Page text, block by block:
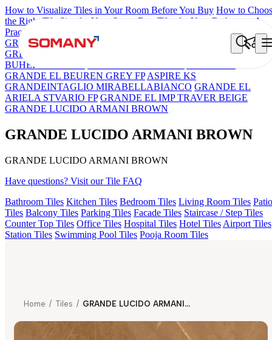
How to Visualize Tiles in Your Room Before You Buy How to
the Right Tile Size for Your Space Best Tiles for Your Bathroom: A
Practical Buyer's Guide
GRANDE IMP REBEL NERO
GRANDE STYLOS CREOS
GREY DARK FP
GRANDE PRECIOUS
BUHERA BROWN
GRANDE EL BEUREN GREY FP ASPIRE KS
GRANDEINTAGLIO MIRABELLABIANCO GRANDE EL
ARIELA STVARIO FP GRANDE EL IMP TRAVER BEIGE
GRANDE LUCIDO ARMANI BROWN
GRANDE LUCIDO ARMANI BROWN
GRANDE LUCIDO ARMANI BROWN
Have questions? Visit our Tile FAQ
Bathroom Tiles Kitchen Tiles Bedroom Tiles Living Room Tiles Patio
Tiles Balcony Tiles Parking Tiles Facade Tiles Staircase / Step Tiles
Counter Top Tiles Office Tiles Hospital Tiles Hotel Tiles Airport Tiles
Station Tiles Swimming Pool Tiles Pooja Room Tiles
Home / Tiles / GRANDE LUCIDO ARMANI BROWN